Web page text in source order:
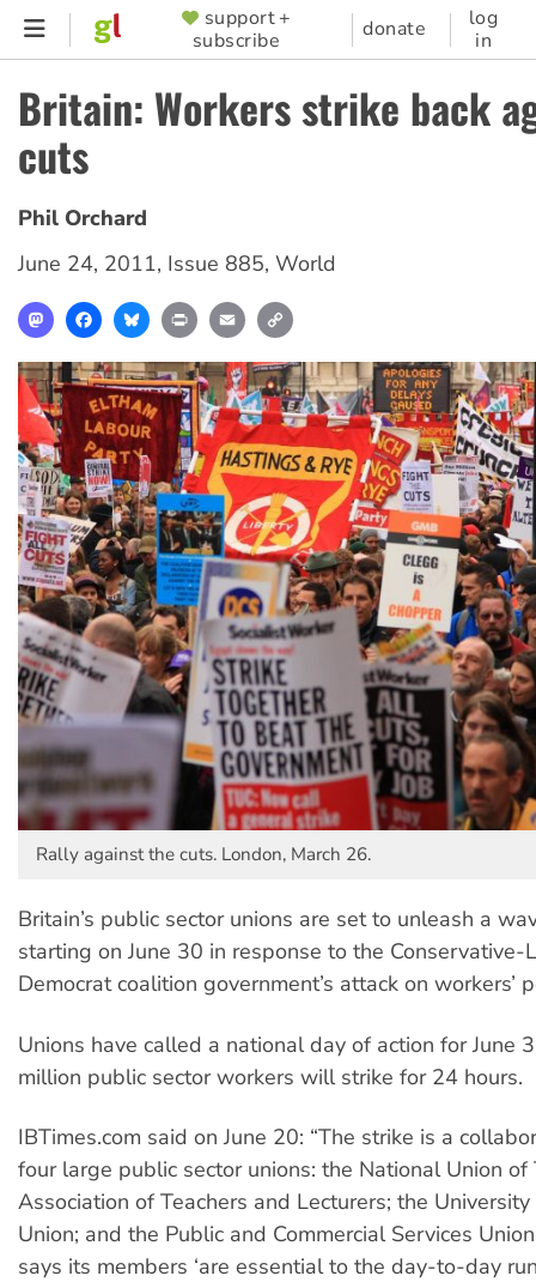
Skip
content
SUPPORTER
MENU
support +
subscribe
donate
log
in
Britain: Workers strike back
cuts
Phil Orchard
June 24, 2011, Issue 885, World
MastodonFacebookBlueskyPrint Email
Rally against the cuts. London, March 26.
Britain’s public sector unions are set to unleash a
starting on June 30 in response to the Conservative-
Democrat coalition government’s attack on workers’
Unions have called a national day of action for June
million public sector workers will strike for 24 hours.
IBTimes.com said on June 20: “The strike is a
four large public sector unions: the National Union of
Association of Teachers and Lecturers; the
Union; and the Public and Commercial Services
says its members ‘are essential to the day-to-day